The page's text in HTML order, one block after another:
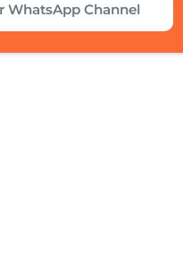
WhatsApp Channel